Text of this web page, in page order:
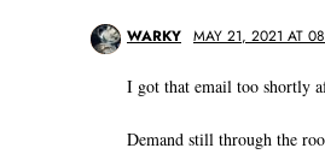
WARKY MAY 21, 2021 AT
I got that email too shortly
Demand still through the